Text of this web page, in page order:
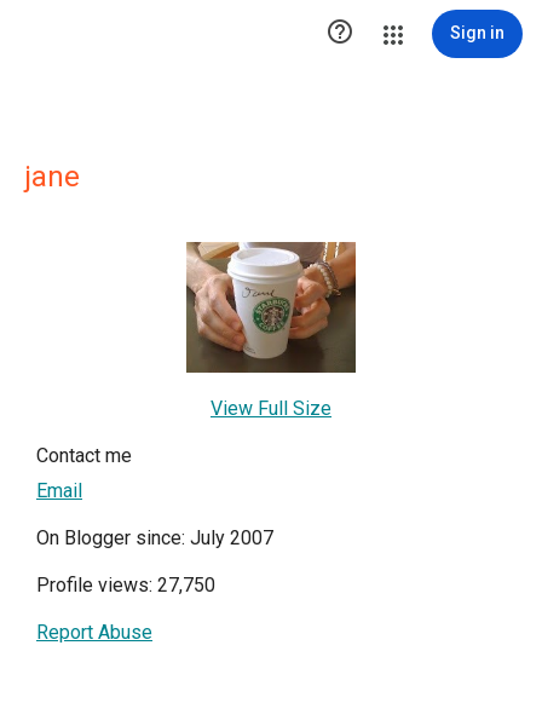
 Sign in
jane
View Full Size
Contact me
Email
On Blogger since: July 2007
Profile views: 27,750
Report Abuse